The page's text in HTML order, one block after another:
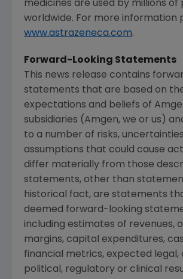
medicines are used by millions of
worldwide. For more information
www.astrazeneca.com.
Forward-Looking Statements
This news release contains
statements that are based on
expectations and beliefs of
subsidiaries (Amgen, we or us)
to a number of risks,
assumptions that could cause
differ materially from those
statements, other than
historical fact, are statements
deemed forward-looking
including estimates of revenues,
margins, capital expenditures,
financial metrics, expected legal,
political, regulatory or clinical